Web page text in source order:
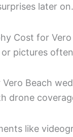
later on.
Cost for Vero
pictures
Beach
drone
like